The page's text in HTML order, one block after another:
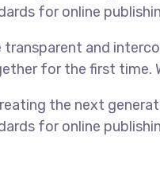
for online
and
for the first time.
the next
for online